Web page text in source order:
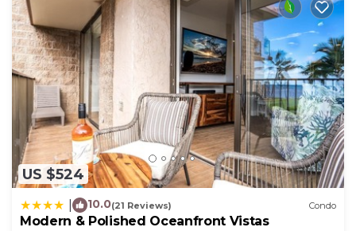
US $524
10.0(21 Reviews) Condo
Modern & Polished Oceanfront Vistas